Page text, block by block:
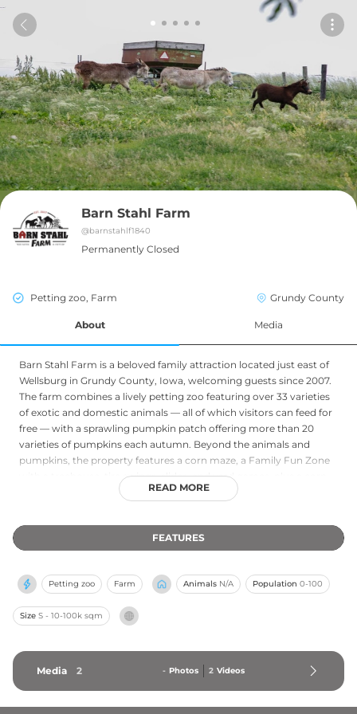
Barn Stahl Farm
@barnstahlf1840
Permanently Closed
Petting zoo, Farm Grundy County
About Media
Barn Stahl Farm is a beloved family attraction located just east of
Wellsburg in Grundy County, Iowa, welcoming guests since 2007.
The farm combines a lively petting zoo featuring over 33 varieties
of exotic and domestic animals — all of which visitors can feed for
free — with a sprawling pumpkin patch offering more than 20
varieties of pumpkins each autumn. Beyond the animals and
pumpkins, the property features a corn maze, a Family Fun Zone
with a treehouse, tire swings, slides, and yard games, plus a corn
room, ball pit, lookout tower, and a picnic and party area. It is a
families, school groups, and community gatherings throughout
READ MORE
FEATURES
Petting zoo Farm Animals N/A Population 0-100
Size S - 10-100k sqm
Media 2 - Photos 2 Videos